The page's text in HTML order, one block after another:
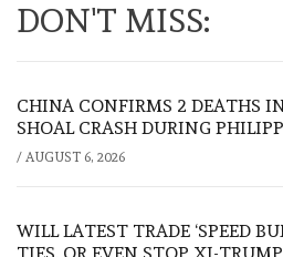
DON'T MISS:
CHINA CONFIRMS 2 DEATHS
SHOAL CRASH DURING
/ AUGUST 6, 2026
WILL LATEST TRADE ‘SPEED